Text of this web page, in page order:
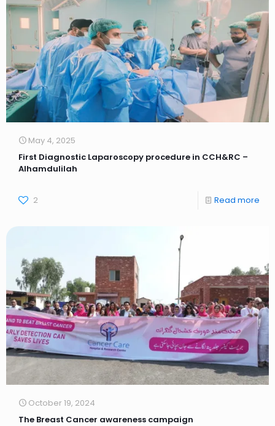
May 4, 2025
First Diagnostic Laparoscopy procedure in CCH&RC –
Alhamdulilah
2 Read more
October 19, 2024
The Breast Cancer awareness campaign